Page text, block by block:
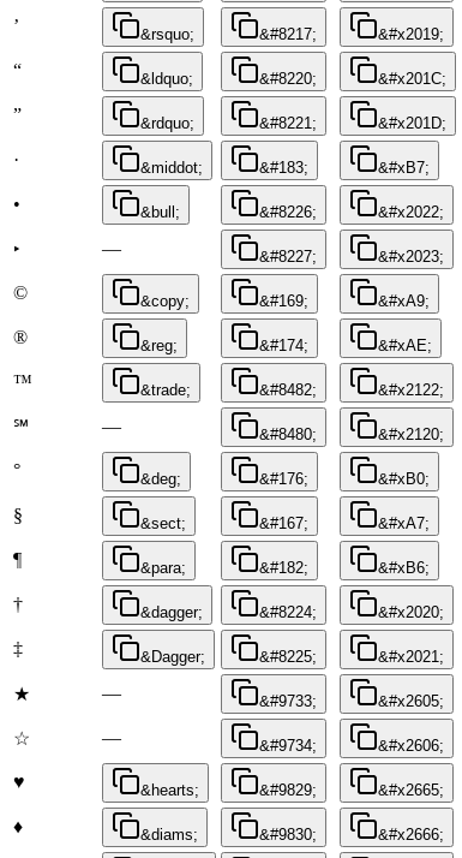
’ &rsquo; &#8217; &#x2019;
“ &ldquo; &#8220; &#x201C;
” &rdquo; &#8221; &#x201D;
· &middot; &#183; &#xB7;
• &bull; &#8226; &#x2022;
‣ — &#8227; &#x2023;
© &copy; &#169; &#xA9;
® &reg; &#174; &#xAE;
™ &trade; &#8482; &#x2122;
℠ — &#8480; &#x2120;
° &deg; &#176; &#xB0;
§ &sect; &#167; &#xA7;
¶ &para; &#182; &#xB6;
† &dagger; &#8224; &#x2020;
‡ &Dagger; &#8225; &#x2021;
★ — &#9733; &#x2605;
☆ — &#9734; &#x2606;
♥ &hearts; &#9829; &#x2665;
♦ &diams; &#9830; &#x2666;